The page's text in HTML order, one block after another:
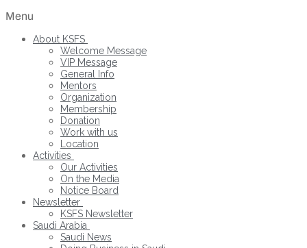
Menu
About KSFS
Welcome Message
VIP Message
General Info
Mentors
Organization
Membership
Donation
Work with us
Location
Activities
Our Activities
On the Media
Notice Board
Newsletter
KSFS Newsletter
Saudi Arabia
Saudi News